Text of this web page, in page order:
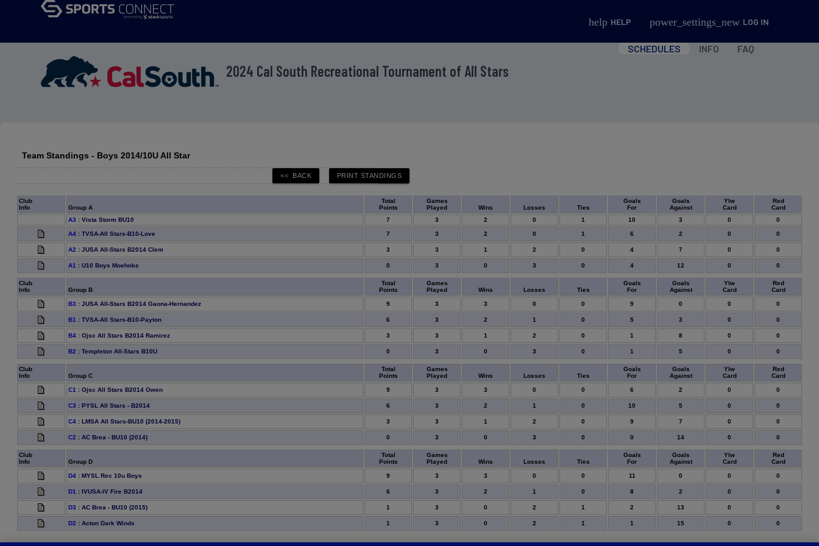
help HELP power_settings_new LOG IN
2024 Cal South Recreational Tournament of All Stars
SCHEDULES INFO FAQ
Team Standings - Boys 2014/10U All Star
Club
Info
Group A
Total
Points
Games
Played
Wins Losses Ties
Goals
For
Goals
Against
Ylw
Card
Red
Card
A3 :Vista Storm BU10 7 3 2 0 1 10 3 0 0
A4 :TVSA-All Stars-B10-Love 7 3 2 0 1 6 2 0 0
A2 :JUSA All-Stars B2014 Clem 3 3 1 2 0 4 7 0 0
A1 :U10 Boys Moehnke 0 3 0 3 0 4 12 0 0
Club
Info
Group B
Total
Points
Games
Played
Wins Losses Ties
Goals
For
Goals
Against
Ylw
Card
Red
Card
B3 :JUSA All-Stars B2014 Gaona-Hernandez 9 3 3 0 0 9 0 0 0
B1 :TVSA-All Stars-B10-Payton 6 3 2 1 0 5 3 0 0
B4 :Ojsc All Stars B2014 Ramirez 3 3 1 2 0 1 8 0 0
B2 :Templeton All-Stars B10U 0 3 0 3 0 1 5 0 0
Club
Info
Group C
Total
Points
Games
Played
Wins Losses Ties
Goals
For
Goals
Against
Ylw
Card
Red
Card
C1 :Ojsc All Stars B2014 Owen 9 3 3 0 0 6 2 0 0
C3 :PYSL All Stars - B2014 6 3 2 1 0 10 5 0 0
C4 :LMSA All Stars-BU10 (2014-2015) 3 3 1 2 0 9 7 0 0
C2 :AC Brea - BU10 (2014) 0 3 0 3 0 0 14 0 0
Club
Info
Group D
Total
Points
Games
Played
Wins Losses Ties
Goals
For
Goals
Against
Ylw
Card
Red
Card
D4 :MYSL Rec 10u Boys 9 3 3 0 0 11 0 0 0
D1 :IVUSA-IV Fire B2014 6 3 2 1 0 8 2 0 0
D3 :AC Brea - BU10 (2015) 1 3 0 2 1 2 13 0 0
D2 :Acton Dark Winds 1 3 0 2 1 1 15 0 0